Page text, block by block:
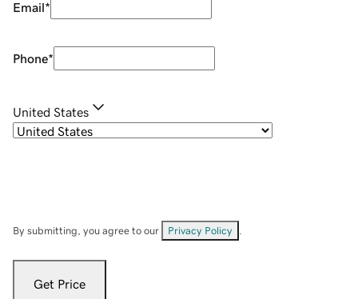
Email*
Phone*
United States
By submitting, you agree to our Privacy Policy
Get Price